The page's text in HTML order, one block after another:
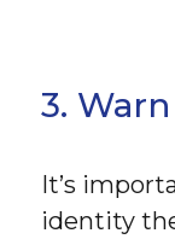
3.
It’s
identity